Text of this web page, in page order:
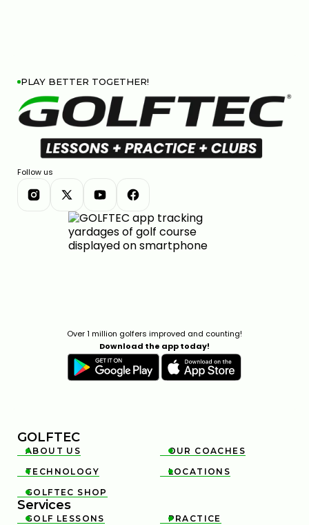
PLAY BETTER TOGETHER!
Follow us
Over 1 million golfers improved and counting!
Download the app today!
GOLFTEC

ABOUT US 
OUR COACHES

TECHNOLOGY 
LOCATIONS

GOLFTEC SHOP
Services

GOLF LESSONS 
PRACTICE